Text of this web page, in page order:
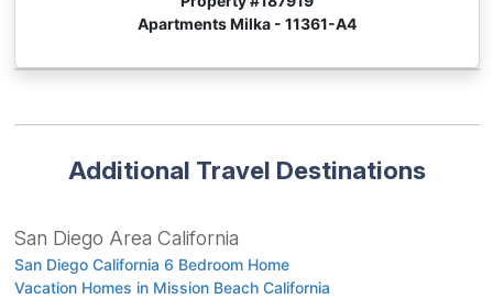
Apartments Milka - 11361-A4
Additional Travel Destinations
San Diego Area California
San Diego California 6 Bedroom Home
Vacation Homes in Mission Beach California